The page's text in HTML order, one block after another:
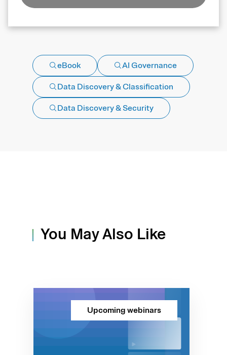
eBook AI Governance
Data Discovery & Classification
Data Discovery & Security
You May Also Like
Upcoming webinars